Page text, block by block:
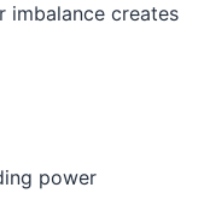
imbalance creates
power